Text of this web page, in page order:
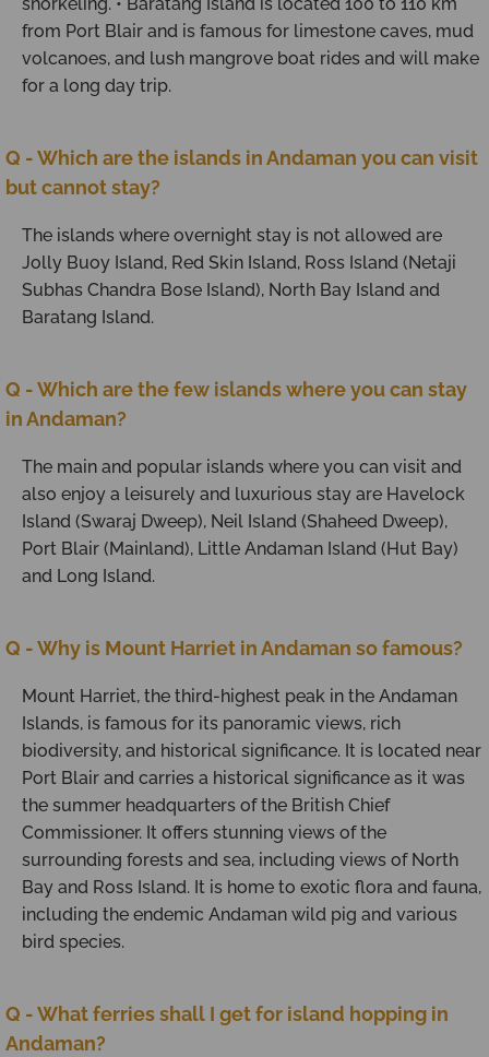
snorkeling. • Baratang Island is located 100 to 110 km
from Port Blair and is famous for limestone caves, mud
volcanoes, and lush mangrove boat rides and will make
for a long day trip.
Q - Which are the islands in Andaman you can visit
but cannot stay?
The islands where overnight stay is not allowed are
Jolly Buoy Island, Red Skin Island, Ross Island (Netaji
Subhas Chandra Bose Island), North Bay Island and
Baratang Island.
Q - Which are the few islands where you can stay
in Andaman?
The main and popular islands where you can visit and
also enjoy a leisurely and luxurious stay are Havelock
Island (Swaraj Dweep), Neil Island (Shaheed Dweep),
Port Blair (Mainland), Little Andaman Island (Hut Bay)
and Long Island.
Q - Why is Mount Harriet in Andaman so famous?
Mount Harriet, the third-highest peak in the Andaman
Islands, is famous for its panoramic views, rich
biodiversity, and historical significance. It is located near
Port Blair and carries a historical significance as it was
the summer headquarters of the British Chief
Commissioner. It offers stunning views of the
surrounding forests and sea, including views of North
Bay and Ross Island. It is home to exotic flora and fauna,
including the endemic Andaman wild pig and various
bird species.
Q - What ferries shall I get for island hopping in
Andaman?